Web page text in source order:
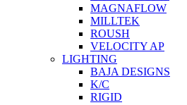
MAGNAFLOW
MILLTEK
ROUSH
VELOCITY AP
LIGHTING
BAJA DESIGNS
K/C
RIGID